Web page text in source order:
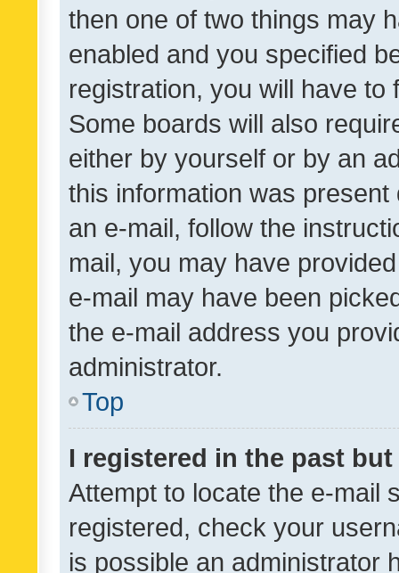
then one of two things may
enabled and you specified
registration, you will have
Some boards will also
either by yourself or by an
this information was
an e-mail, follow the
mail, you may have
e-mail may have been
the e-mail address you
administrator.
Top
I registered in the past
Attempt to locate the e-mail
registered, check your
is possible an administrator